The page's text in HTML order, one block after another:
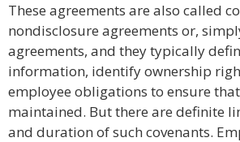
These agreements are also called
nondisclosure agreements or,
agreements, and they typically
information, identify ownership
employee obligations to ensure
maintained. But there are definite
and duration of such covenants.